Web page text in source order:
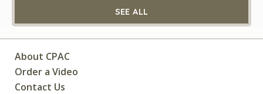
SEE ALL
About CPAC
Order a Video
Contact Us